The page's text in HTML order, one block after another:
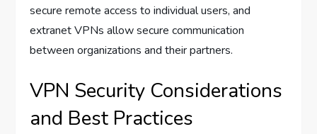
secure remote access to individual users, and
extranet VPNs allow secure communication
between organizations and their partners.
VPN Security Considerations
and Best Practices